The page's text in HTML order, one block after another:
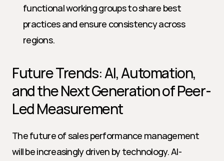
functional working groups to share best
practices and ensure consistency across
regions.
Future Trends: AI, Automation,
and the Next Generation of Peer-
Led Measurement
The future of sales performance management
will be increasingly driven by technology. AI-